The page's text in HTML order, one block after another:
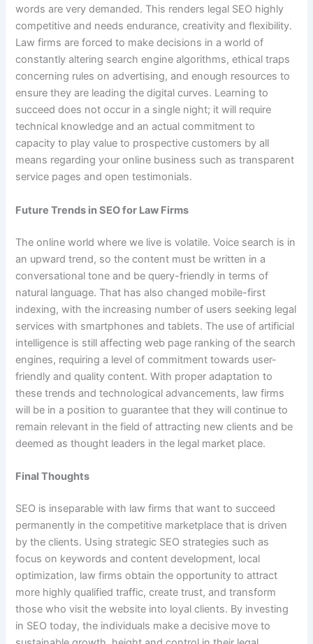
words are very demanded. This renders legal SEO highly
competitive and needs endurance, creativity and flexibility.
Law firms are forced to make decisions in a world of
constantly altering search engine algorithms, ethical traps
concerning rules on advertising, and enough resources to
ensure they are leading the digital curves. Learning to
succeed does not occur in a single night; it will require
technical knowledge and an actual commitment to
capacity to play value to prospective customers by all
means regarding your online business such as transparent
service pages and open testimonials.
Future Trends in SEO for Law Firms
The online world where we live is volatile. Voice search is in
an upward trend, so the content must be written in a
conversational tone and be query-friendly in terms of
natural language. That has also changed mobile-first
indexing, with the increasing number of users seeking legal
services with smartphones and tablets. The use of artificial
intelligence is still affecting web page ranking of the search
engines, requiring a level of commitment towards user-
friendly and quality content. With proper adaptation to
these trends and technological advancements, law firms
will be in a position to guarantee that they will continue to
remain relevant in the field of attracting new clients and be
deemed as thought leaders in the legal market place.
Final Thoughts
SEO is inseparable with law firms that want to succeed
permanently in the competitive marketplace that is driven
by the clients. Using strategic SEO strategies such as
focus on keywords and content development, local
optimization, law firms obtain the opportunity to attract
more highly qualified traffic, create trust, and transform
those who visit the website into loyal clients. By investing
in SEO today, the individuals make a decisive move to